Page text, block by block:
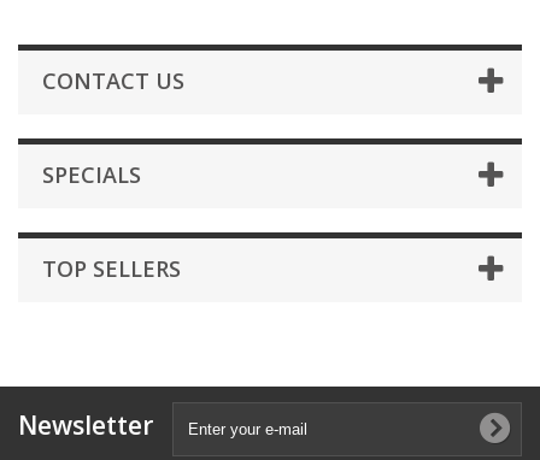
CONTACT US
SPECIALS
TOP SELLERS
Newsletter